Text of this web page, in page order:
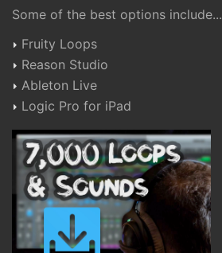
Some of the best options include...
Fruity Loops
Reason Studio
Ableton Live
Logic Pro for iPad